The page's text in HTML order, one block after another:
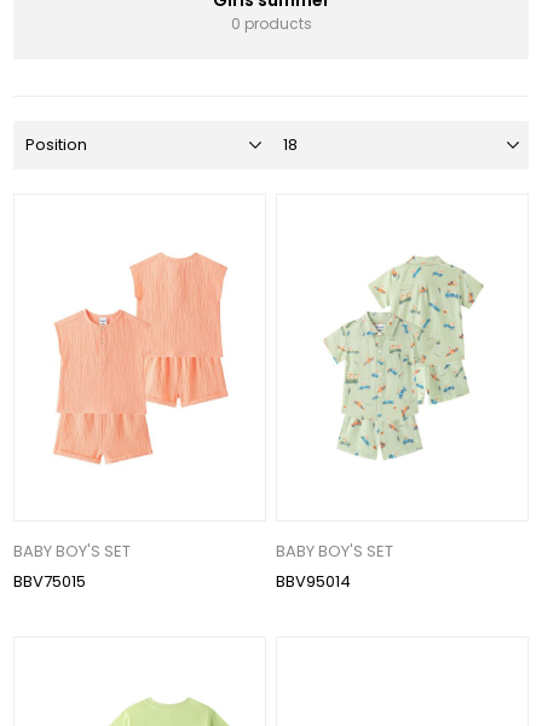
0 products
BABY BOY'S SET
BBV75015
BABY BOY'S SET
BBV95014